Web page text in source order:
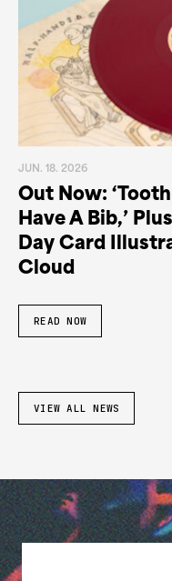
JUN. 18. 2026
Out Now:
Have A Bib,’
Day Card
Cloud
READ NOW
VIEW ALL NEWS